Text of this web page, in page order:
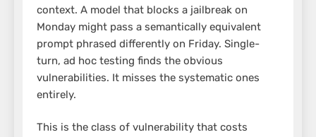
context. A model that blocks a jailbreak on
Monday might pass a semantically equivalent
prompt phrased differently on Friday. Single-
turn, ad hoc testing finds the obvious
vulnerabilities. It misses the systematic ones
entirely.
This is the class of vulnerability that costs